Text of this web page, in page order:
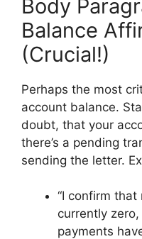
Body
Balance
(Crucial!)
Perhaps the most
account balance.
doubt, that your
there’s a pending
sending the letter.
“I confirm
currently
payments